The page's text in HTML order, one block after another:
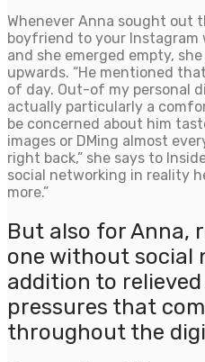
Whenever Anna sought out
boyfriend to your Instagram
and she emerged empty,
upwards. “He mentioned
of day. Out-of my personal
actually particularly a
be concerned about him
images or DMing almost
right back,” she says to
social networking in reality
more.”
But also for Anna,
one without social
addition to
pressures that
throughout the